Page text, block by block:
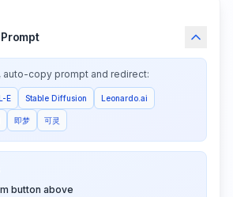
auto-copy prompt and redirect:
E Stable Diffusion Leonardo.ai
即梦 可灵
button above